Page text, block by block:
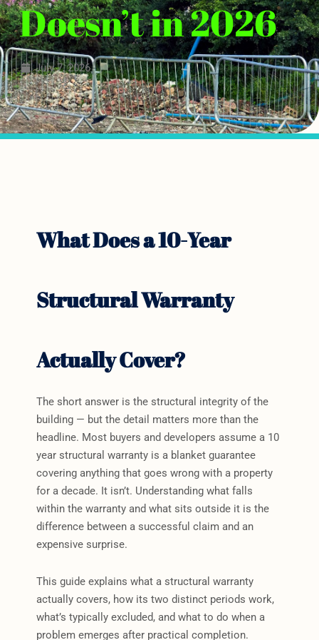
Doesn’t in 2026
July 7, 2026
What Does a 10-Year
Structural Warranty
Actually Cover?
The short answer is the structural integrity of the
building — but the detail matters more than the
headline. Most buyers and developers assume a 10
year structural warranty is a blanket guarantee
covering anything that goes wrong with a property
for a decade. It isn’t. Understanding what falls
within the warranty and what sits outside it is the
difference between a successful claim and an
expensive surprise.
This guide explains what a structural warranty
actually covers, how its two distinct periods work,
what’s typically excluded, and what to do when a
problem emerges after practical completion.